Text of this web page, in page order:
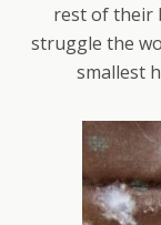
rest of their
struggle the
smallest